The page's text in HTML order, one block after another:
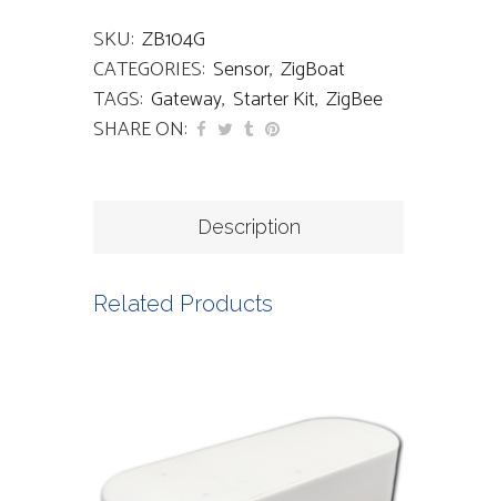
SKU: ZB104G
CATEGORIES: Sensor, ZigBoat
TAGS: Gateway, Starter Kit, ZigBee
SHARE ON:
Description
Related Products